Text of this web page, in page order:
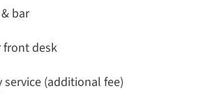
bar
front desk
service (additional fee)